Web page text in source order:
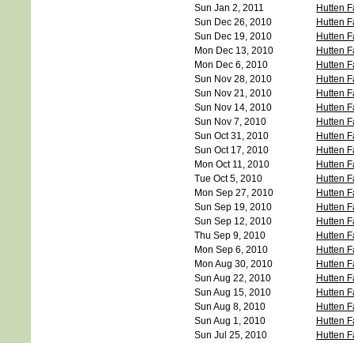
Sun Jan 2, 2011
Hutten
Sun Dec 26, 2010
Hutten
Sun Dec 19, 2010
Hutten
Mon Dec 13, 2010
Hutten
Mon Dec 6, 2010
Hutten
Sun Nov 28, 2010
Hutten
Sun Nov 21, 2010
Hutten
Sun Nov 14, 2010
Hutten
Sun Nov 7, 2010
Hutten
Sun Oct 31, 2010
Hutten
Sun Oct 17, 2010
Hutten
Mon Oct 11, 2010
Hutten
Tue Oct 5, 2010
Hutten
Mon Sep 27, 2010
Hutten
Sun Sep 19, 2010
Hutten
Sun Sep 12, 2010
Hutten
Thu Sep 9, 2010
Hutten
Mon Sep 6, 2010
Hutten
Mon Aug 30, 2010
Hutten
Sun Aug 22, 2010
Hutten
Sun Aug 15, 2010
Hutten
Sun Aug 8, 2010
Hutten
Sun Aug 1, 2010
Hutten
Sun Jul 25, 2010
Hutten